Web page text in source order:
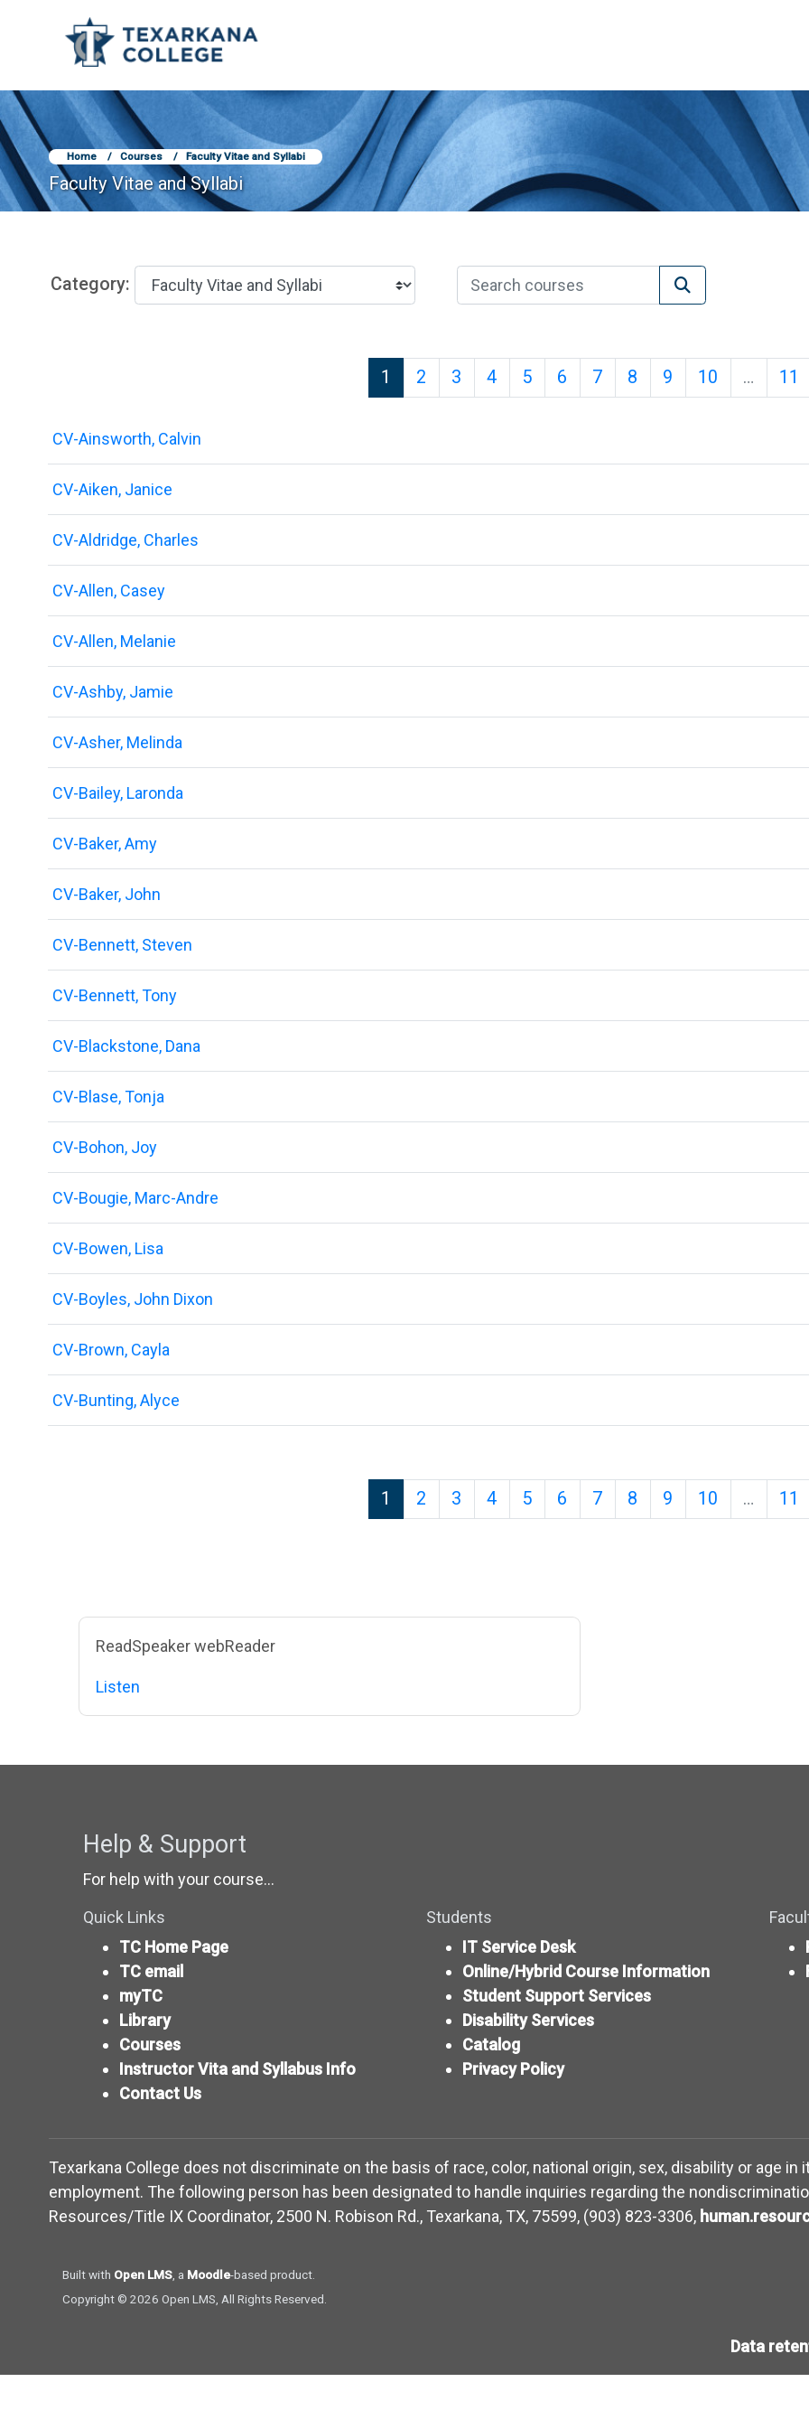
Skip to main content
TCOnline Homepage
Home Courses Faculty Vitae and Syllabi
Faculty Vitae and Syllabi
Category: Search courses
Search courses
1 Page 1
2 Page 2
3 Page 3
4Page 4
5Page 5
6 Page 6
7Page 7
8 Page 8
9 Page 9
10 Page 10
… 11
CV-Ainsworth, Calvin
CV-Aiken, Janice
CV-Aldridge, Charles
CV-Allen, Casey
CV-Allen, Melanie
CV-Ashby, Jamie
CV-Asher, Melinda
CV-Bailey, Laronda
CV-Baker, Amy
CV-Baker, John
CV-Bennett, Steven
CV-Bennett, Tony
CV-Blackstone, Dana
CV-Blase, Tonja
CV-Bohon, Joy
CV-Bougie, Marc-Andre
CV-Bowen, Lisa
CV-Boyles, John Dixon
CV-Brown, Cayla
CV-Bunting, Alyce
1 Page 1
2 Page 2
3 Page 3
4Page 4
5Page 5
6 Page 6
7Page 7
8 Page 8
9 Page 9
10 Page 10
… 11
Blocks
Skip ReadSpeaker webReader
ReadSpeaker webReader
Listen
Help & Support
For help with your course...
Quick Links
TC Home Page
TC email
myTC
Library
Courses
Instructor Vita and Syllabus Info
Contact Us
Students
IT Service Desk
Online/Hybrid Course Information
Student Support Services
Disability Services
Catalog
Privacy Policy
Texarkana College does not discriminate on the basis of race, color, national origin, sex, disability or age
employment. The following person has been designated to handle inquiries regarding the
Resources/Title IX Coordinator, 2500 N. Robison Rd., Texarkana, TX, 75599, (903) 823-3306,
Built with Open LMS(opens in new window)
, a Moodle (opens in new window)
-based product.
Copyright © 2026 Open LMS, All Rights Reserved.
Data